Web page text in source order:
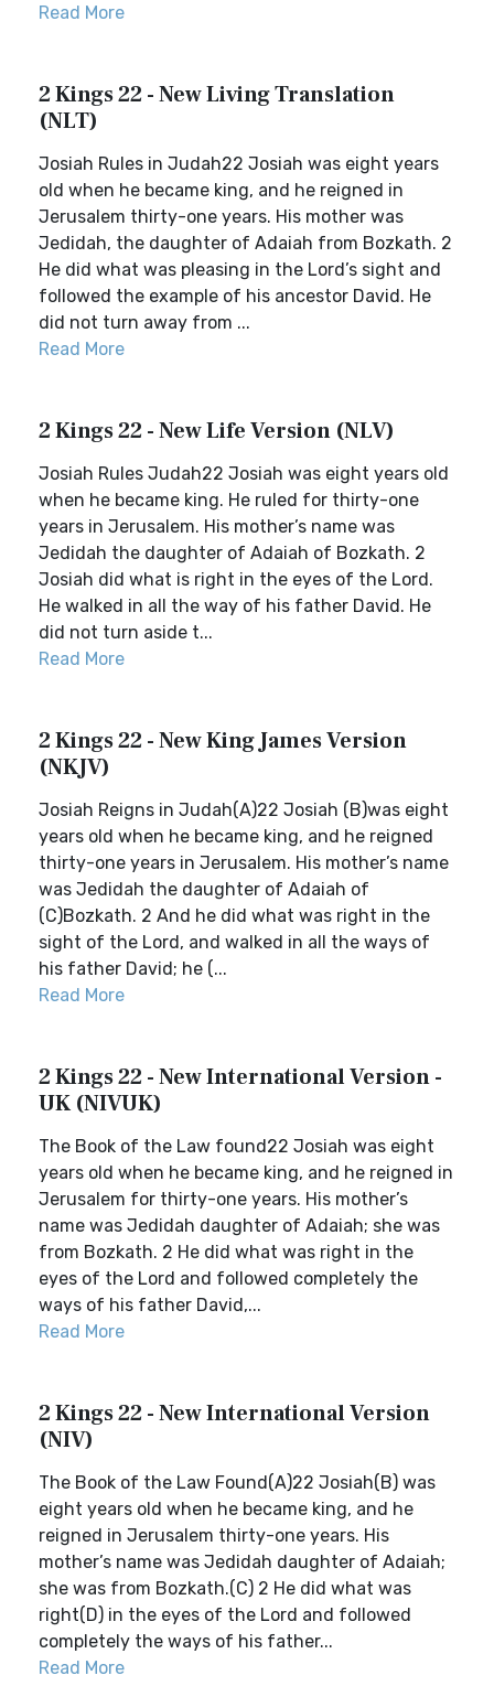
Read More
2 Kings 22 - New Living Translation
(NLT)
Josiah Rules in Judah22 Josiah was eight years
old when he became king, and he reigned in
Jerusalem thirty-one years. His mother was
Jedidah, the daughter of Adaiah from Bozkath. 2
He did what was pleasing in the Lord’s sight and
followed the example of his ancestor David. He
did not turn away from ...
Read More
2 Kings 22 - New Life Version (NLV)
Josiah Rules Judah22 Josiah was eight years old
when he became king. He ruled for thirty-one
years in Jerusalem. His mother’s name was
Jedidah the daughter of Adaiah of Bozkath. 2
Josiah did what is right in the eyes of the Lord.
He walked in all the way of his father David. He
did not turn aside t...
Read More
2 Kings 22 - New King James Version
(NKJV)
Josiah Reigns in Judah(A)22 Josiah (B)was eight
years old when he became king, and he reigned
thirty-one years in Jerusalem. His mother’s name
was Jedidah the daughter of Adaiah of
(C)Bozkath. 2 And he did what was right in the
sight of the Lord, and walked in all the ways of
his father David; he (...
Read More
2 Kings 22 - New International Version -
UK (NIVUK)
The Book of the Law found22 Josiah was eight
years old when he became king, and he reigned in
Jerusalem for thirty-one years. His mother’s
name was Jedidah daughter of Adaiah; she was
from Bozkath. 2 He did what was right in the
eyes of the Lord and followed completely the
ways of his father David,...
Read More
2 Kings 22 - New International Version
(NIV)
The Book of the Law Found(A)22 Josiah(B) was
eight years old when he became king, and he
reigned in Jerusalem thirty-one years. His
mother’s name was Jedidah daughter of Adaiah;
she was from Bozkath.(C) 2 He did what was
right(D) in the eyes of the Lord and followed
completely the ways of his father...
Read More